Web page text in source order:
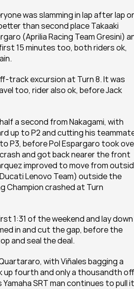
was slamming in lap after lap
than second place Takaaki
(Aprilia Racing Team Gresini)
15 minutes too, both riders ok,
track excursion at Turn 8. It was
too, rider also ok, before Jack
a second from Nakagami, with
up to P2 and cutting his
P3, before Pol Espargaro took
crash and got back nearer the front
improved to move from
Lenovo Team) outside the
Champion crashed at Turn
1:31 of the weekend and lay down
in and cut the gap, before the
and seal the deal.
with Viñales bagging a
up fourth and only a thousandth off
SRT man continues to pull it